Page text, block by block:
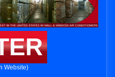
Website)